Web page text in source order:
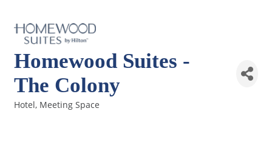
Homewood Suites -
The Colony
Hotel Meeting Space